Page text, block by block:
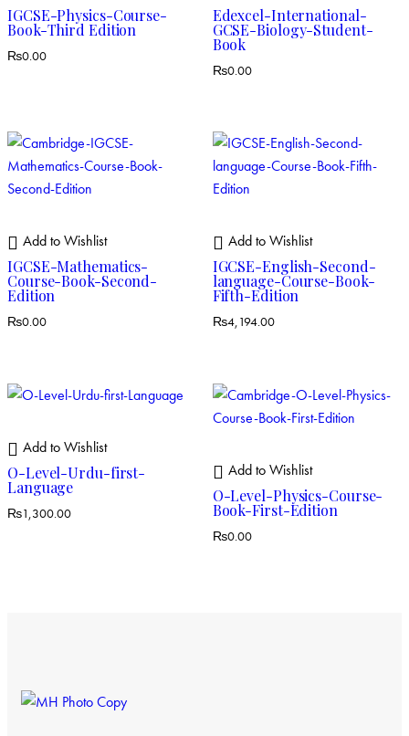
IGCSE-Physics-Course-
Book-Third Edition
₨0.00
Edexcel-International-
GCSE-Biology-Student-
Book
₨0.00
Add to Wishlist
IGCSE-Mathematics-
Course-Book-Second-
Edition
₨0.00
Add to Wishlist
IGCSE-English-Second-
language-Course-Book-
Fifth-Edition
₨4,194.00
Add to Wishlist
O-Level-Urdu-first-
Language
₨1,300.00
Add to Wishlist
O-Level-Physics-Course-
Book-First-Edition
₨0.00